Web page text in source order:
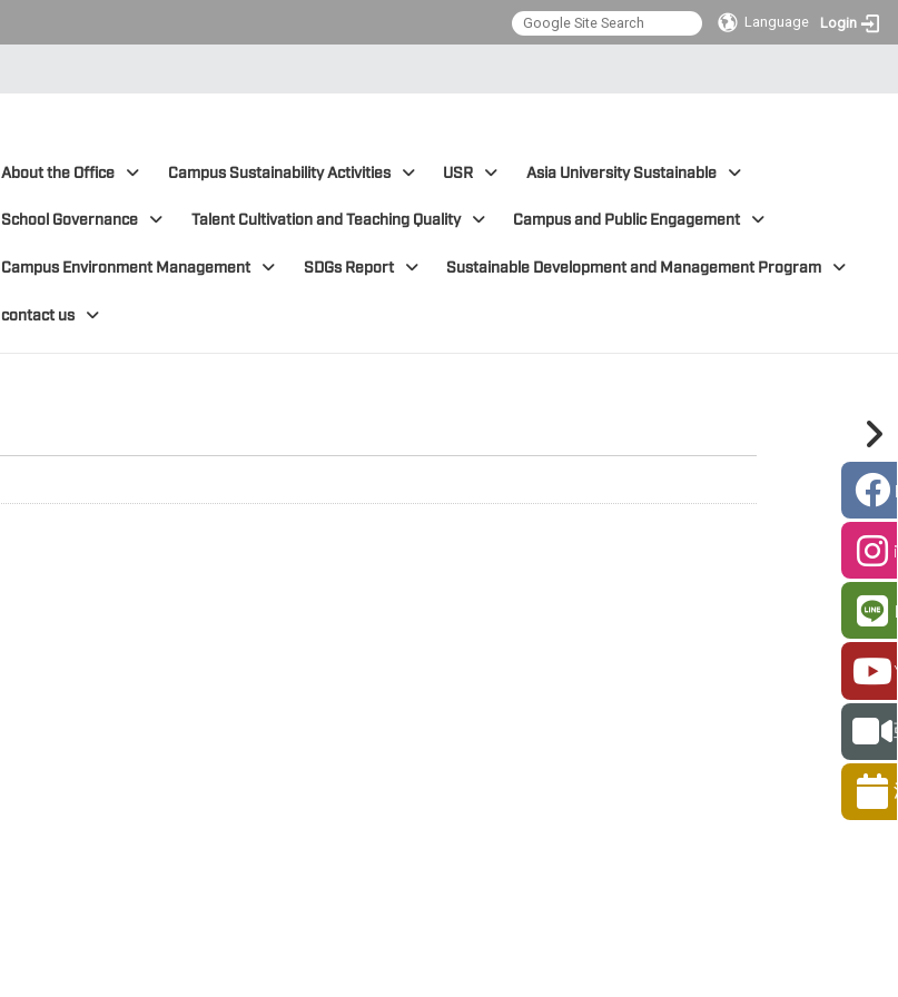
Language Login
About the Office Campus Sustainability Activities USR Asia University Sustainable
School Governance Talent Cultivation and Teaching Quality Campus and Public Engagement
Campus Environment Management SDGs Report Sustainable Development and Management Program
contact us